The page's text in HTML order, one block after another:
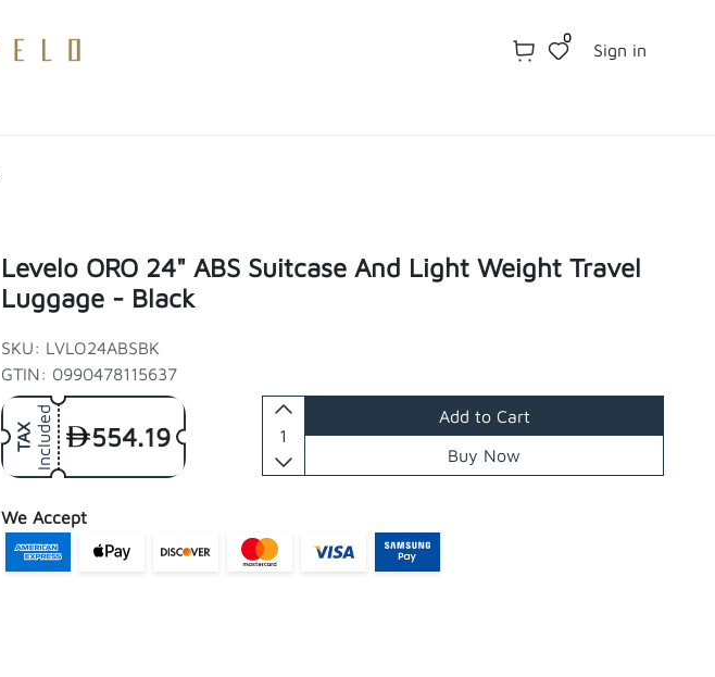
0
Sign in
Levelo ORO 24" ABS Suitcase And Light Weight Travel
Luggage - Black
SKU: LVLO24ABSBK
GTIN: 0990478115637
554.19
TAX Included
Add to Cart
Buy Now
We Accept